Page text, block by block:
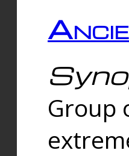
Group